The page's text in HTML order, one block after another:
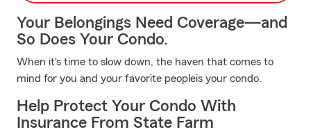
Your Belongings Need Coverage—and
So Does Your Condo.
When it's time to slow down, the haven that comes to
mind for you and your favorite peopleis your condo.
Help Protect Your Condo With
Insurance From State Farm